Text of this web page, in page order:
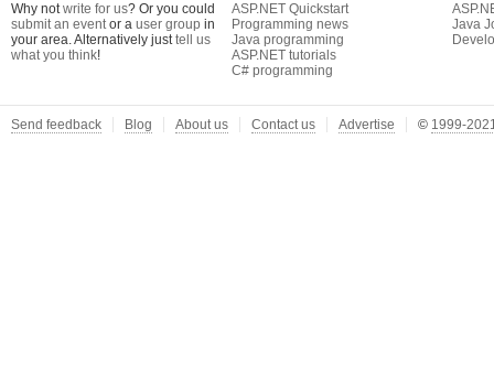
Why notwrite for us? Or you could
submit an eventor a user group in
your area. Alternatively justtell us
what you think!
ASP.NET Quickstart
Programming news
Java programming
ASP.NET tutorials
C# programming
Java
Send feedback Blog About us Contact us Advertise © 1999-